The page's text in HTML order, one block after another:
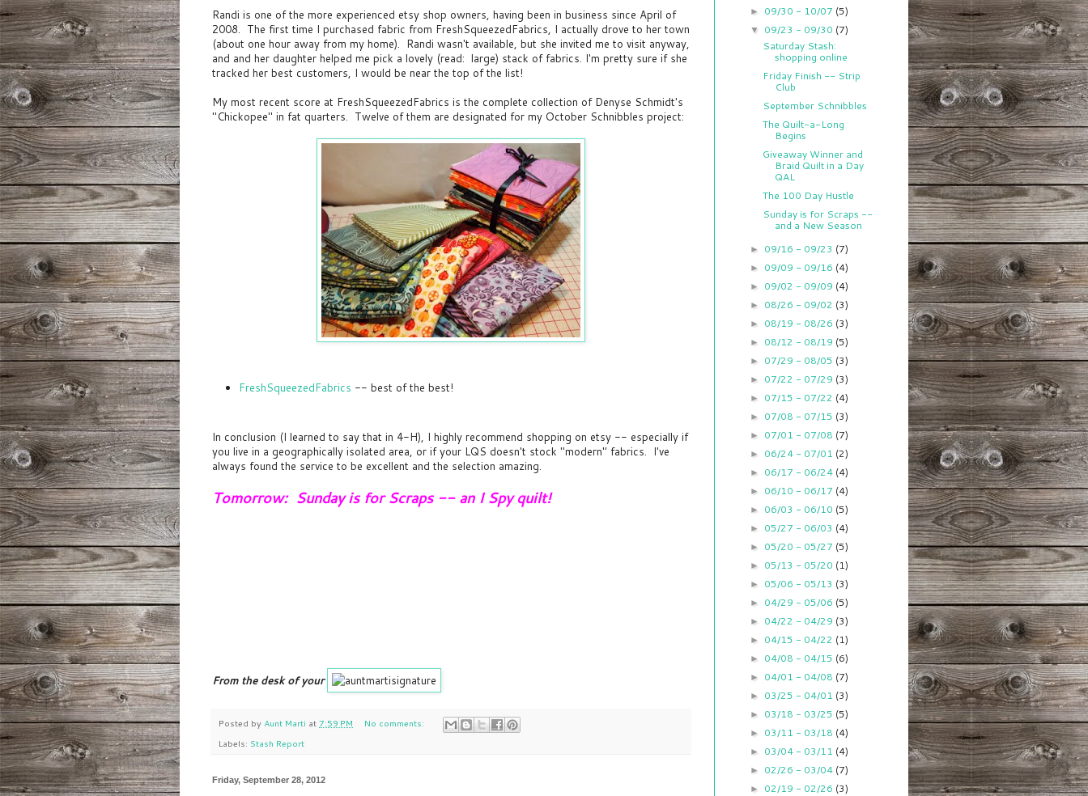
Randi is one of the more experienced etsy shop owners, having been in business since April of
2008. The first time I purchased fabric from FreshSqueezedFabrics, I actually drove to her town
(about one hour away from my home). Randi wasn't available, but she invited me to visit anyway,
and and her daughter helped me pick a lovely (read: large) stack of fabrics. I'm pretty sure if she
tracked her best customers, I would be near the top of the list!
My most recent score at FreshSqueezedFabrics is the complete collection of Denyse Schmidt's
"Chickopee" in fat quarters. Twelve of them are designated for my October Schnibbles project:
FreshSqueezedFabrics -- best of the best!
In conclusion (I learned to say that in 4-H), I highly recommend shopping on etsy -- especially if
you live in a geographically isolated area, or if your LQS doesn't stock "modern" fabrics. I've
always found the service to be excellent and the selection amazing.
Tomorrow: Sunday is for Scraps -- an I Spy quilt!
From the desk of your
Posted by Aunt Marti at 7:59 PM
No comments:
Labels: Stash Report
Friday, September 28, 2012
► 09/30 - 10/07 (5)
▼ 09/23 - 09/30 (7)
Saturday Stash:
shopping online
Friday Finish -- Strip
Club
September Schnibbles
The Quilt-a-Long
Begins
Giveaway Winner and
Braid Quilt in a Day
QAL
The 100 Day Hustle
Sunday is for Scraps --
and a New Season
► 09/16 - 09/23 (7)
► 09/09 - 09/16 (4)
► 09/02 - 09/09 (4)
► 08/26 - 09/02 (3)
► 08/19 - 08/26 (3)
► 08/12 - 08/19 (5)
► 07/29 - 08/05 (3)
► 07/22 - 07/29 (3)
► 07/15 - 07/22 (4)
► 07/08 - 07/15 (3)
► 07/01 - 07/08 (7)
► 06/24 - 07/01 (2)
► 06/17 - 06/24 (4)
► 06/10 - 06/17 (4)
► 06/03 - 06/10 (5)
► 05/27 - 06/03 (4)
► 05/20 - 05/27 (5)
► 05/13 - 05/20 (1)
► 05/06 - 05/13 (3)
► 04/29 - 05/06 (5)
► 04/22 - 04/29 (3)
► 04/15 - 04/22 (1)
► 04/08 - 04/15 (6)
► 04/01 - 04/08 (7)
► 03/25 - 04/01 (3)
► 03/18 - 03/25 (5)
► 03/11 - 03/18 (4)
► 03/04 - 03/11 (4)
► 02/26 - 03/04 (7)
► 02/19 - 02/26 (3)